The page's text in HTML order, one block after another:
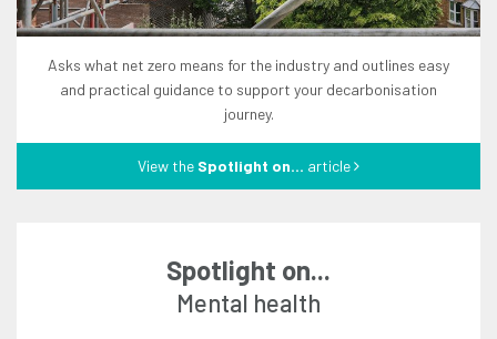
asks what net zero means for the industry and outlines easy
and practical guidance to support your decarbonisation
journey.
View the Spotlight on... article
Spotlight on...
mental health